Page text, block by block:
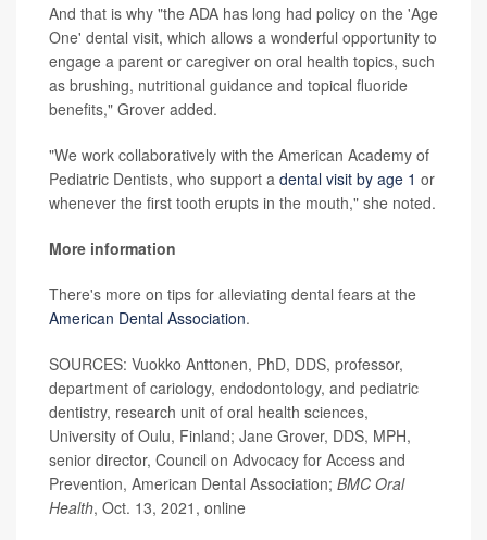
And that is why "the ADA has long had policy on the 'Age
One' dental visit, which allows a wonderful opportunity to
engage a parent or caregiver on oral health topics, such
as brushing, nutritional guidance and topical fluoride
benefits," Grover added.
"We work collaboratively with the American Academy of
Pediatric Dentists, who support a dental visit by age 1 or
whenever the first tooth erupts in the mouth," she noted.
More information
There's more on tips for alleviating dental fears at the
American Dental Association.
SOURCES: Vuokko Anttonen, PhD, DDS, professor,
department of cariology, endodontology, and pediatric
dentistry, research unit of oral health sciences,
University of Oulu, Finland; Jane Grover, DDS, MPH,
senior director, Council on Advocacy for Access and
Prevention, American Dental Association; BMC Oral
Health, Oct. 13, 2021, online